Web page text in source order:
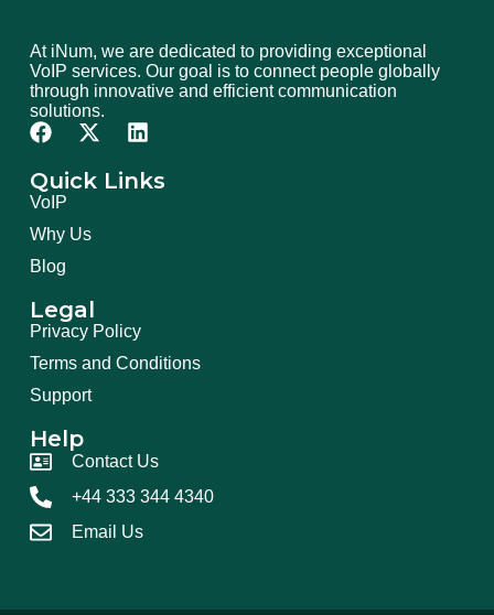
At iNum, we are dedicated to providing exceptional
VoIP services. Our goal is to connect people globally
through innovative and efficient communication
solutions.
Quick Links
VoIP
Why Us
Blog
Legal
Privacy Policy
Terms and Conditions
Support
Help
Contact Us
+44 333 344 4340
Email Us